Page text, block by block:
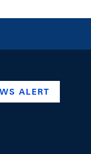
company/swiss-
ALERT